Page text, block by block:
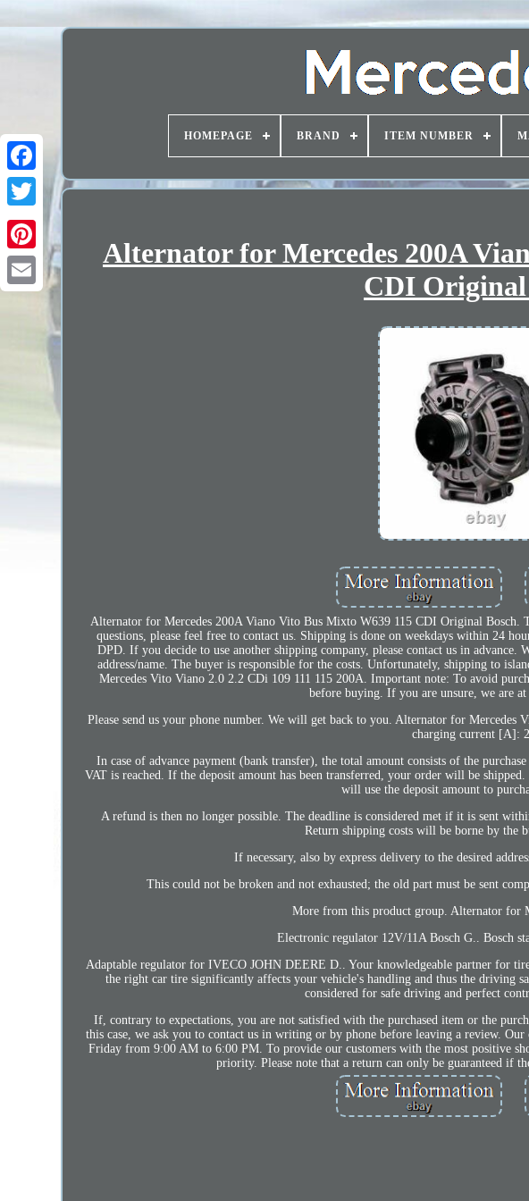
HOMEPAGE BRAND ITEM NUMBER
Alternator for Mercedes 200A
CDI Original
Alternator for Mercedes 200A Viano Vito Bus Mixto W639 115 CDI Original Bosch.
questions, please feel free to contact us. Shipping is done on weekdays within 24
DPD. If you decide to use another shipping company, please contact us in advance.
address/name. The buyer is responsible for the costs. Unfortunately, shipping to
Mercedes Vito Viano 2.0 2.2 CDi 109 111 115 200A. Important note: To avoid
before buying. If you are unsure, we are
Please send us your phone number. We will get back to you. Alternator for
charging current [A]:
In case of advance payment (bank transfer), the total amount consists of the
VAT is reached. If the deposit amount has been transferred, your order will be
will use the deposit amount to
A refund is then no longer possible. The deadline is considered met if it is sent
Return shipping costs will be borne by the
If necessary, also by express delivery to the desired
This could not be broken and not exhausted; the old part must be sent
More from this product group. Alternator for
Electronic regulator 12V/11A Bosch G.. Bosch
Adaptable regulator for IVECO JOHN DEERE D.. Your knowledgeable partner for
the right car tire significantly affects your vehicle's handling and thus the driving
considered for safe driving and perfect
If, contrary to expectations, you are not satisfied with the purchased item or the
this case, we ask you to contact us in writing or by phone before leaving a review.
Friday from 9:00 AM to 6:00 PM. To provide our customers with the most positive
priority. Please note that a return can only be guaranteed if